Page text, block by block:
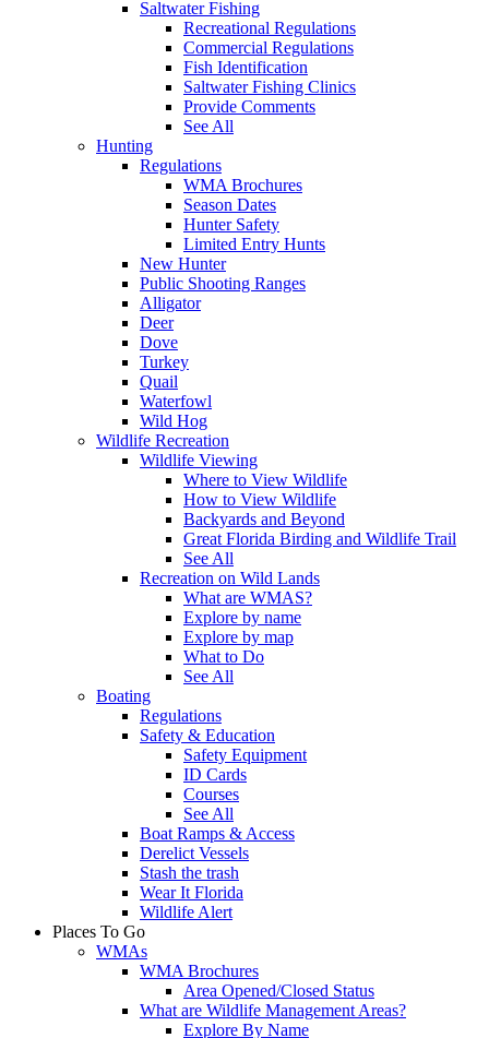
Saltwater Fishing
Recreational Regulations
Commercial Regulations
Fish Identification
Saltwater Fishing Clinics
Provide Comments
See All
Hunting
Regulations
WMA Brochures
Season Dates
Hunter Safety
Limited Entry Hunts
New Hunter
Public Shooting Ranges
Alligator
Deer
Dove
Turkey
Quail
Waterfowl
Wild Hog
Wildlife Recreation
Wildlife Viewing
Where to View Wildlife
How to View Wildlife
Backyards and Beyond
Great Florida Birding and Wildlife Trail
See All
Recreation on Wild Lands
What are WMAS?
Explore by name
Explore by map
What to Do
See All
Boating
Regulations
Safety & Education
Safety Equipment
ID Cards
Courses
See All
Boat Ramps & Access
Derelict Vessels
Stash the trash
Wear It Florida
Wildlife Alert
Places To Go
WMAs
WMA Brochures
Area Opened/Closed Status
What are Wildlife Management Areas?
Explore By Name